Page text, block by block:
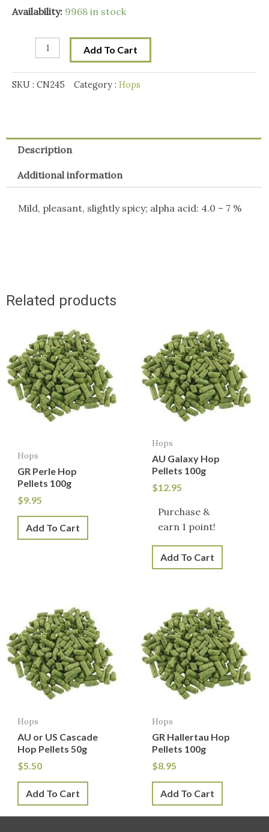
Availability: 9968 in stock
EK
50g
Add To Cart
SKU : CN245 Category : Hops
Description
Additional information
Mild, pleasant, slightly spicy; alpha acid: 4.0 – 7 %
Related products
Hops
GR Perle Hop
Pellets 100g
$9.95
Add To Cart
Hops
AU Galaxy Hop
Pellets 100g
$12.95
Purchase &
earn 1 point!
Add To Cart
Hops
AU or US Cascade
Hop Pellets 50g
$5.50
Add To Cart
Hops
GR Hallertau Hop
Pellets 100g
$8.95
Add To Cart